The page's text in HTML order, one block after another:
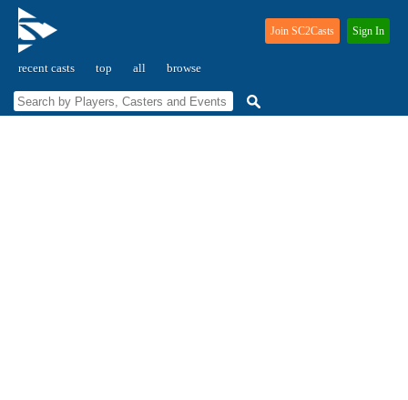
recent casts top all browse
Join SC2Casts Sign In